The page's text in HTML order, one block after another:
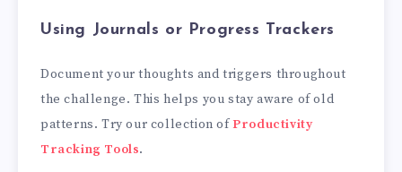
Using Journals or Progress Trackers
Document your thoughts and triggers throughout
the challenge. This helps you stay aware of old
patterns. Try our collection ofProductivity
Tracking Tools.